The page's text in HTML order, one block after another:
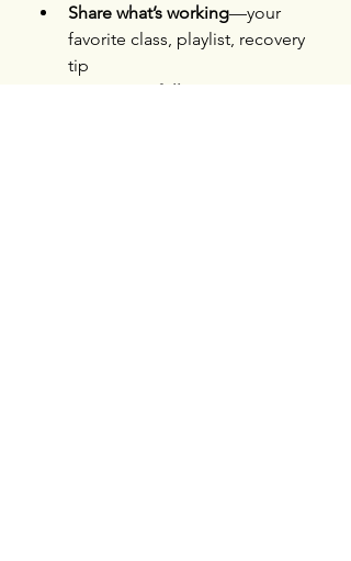
Share what’s working—your
favorite class, playlist, recovery
tip
Encourage fellow